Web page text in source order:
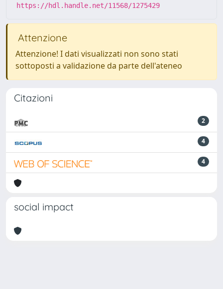
https://hdl.handle.net/11568/1275429
Attenzione
Attenzione! I dati visualizzati non sono stati
sottoposti a validazione da parte dell'ateneo
Citazioni
2
4
4
social impact